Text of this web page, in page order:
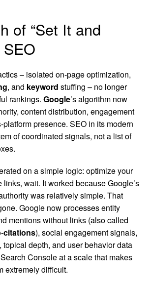
of “Set It and
– isolated on-page optimization,
, and keyword stuffing – no longer
rankings. Google’s algorithm now
content distribution, engagement
presence. SEO in its modern
of coordinated signals, not a list of
on a simple logic: optimize your
wait. It worked because Google’s
was relatively simple. That
Google now processes entity
mentions without links (also called
citations), social engagement signals,
topical depth, and user behavior data
Console at a scale that makes
extremely difficult.